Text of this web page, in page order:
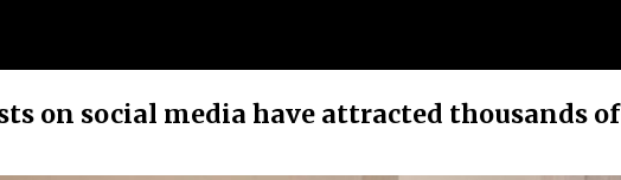
on social media have attracted thousands of